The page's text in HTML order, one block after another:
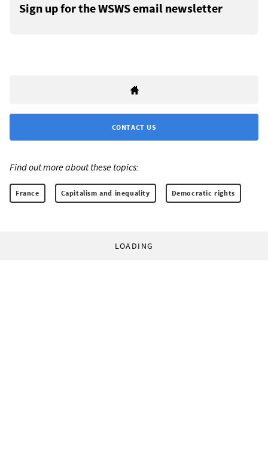
Sign up for the WSWS email newsletter
CONTACT US
Find out more about these topics:
France Capitalism and inequality Democratic rights
LOADING